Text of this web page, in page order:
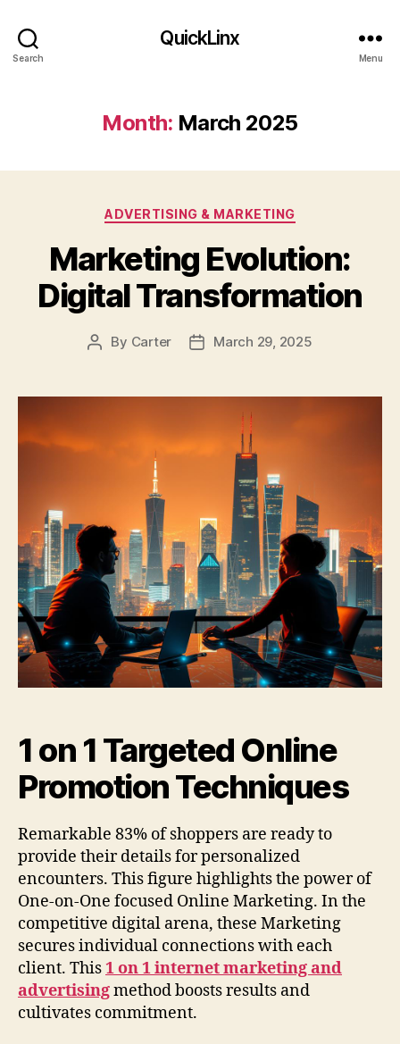
Search
QuickLinx
Menu
Month: March 2025
Categories
ADVERTISING & MARKETING
Marketing Evolution:
Digital Transformation
Post
By Carter
PostMarch 29, 2025
1 on 1 Targeted Online
Promotion Techniques
Remarkable 83% of shoppers are ready to
provide their details for personalized
encounters. This figure highlights the power of
One-on-One focused Online Marketing. In the
competitive digital arena, these Marketing
secures individual connections with each
client. This1 on 1 internet marketing and
advertisingmethod boosts results and
cultivates commitment.